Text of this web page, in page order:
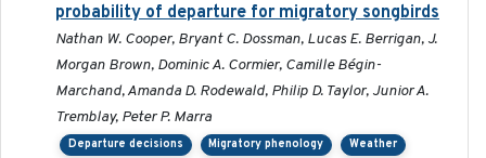
probability of departure for migratory songbirds
Nathan W. Cooper, Bryant C. Dossman, Lucas E. Berrigan, J.
Morgan Brown, Dominic A. Cormier, Camille Bégin-
Marchand, Amanda D. Rodewald, Philip D. Taylor, Junior A.
Tremblay, Peter P. Marra
Departure decisions Migratory phenology Weather